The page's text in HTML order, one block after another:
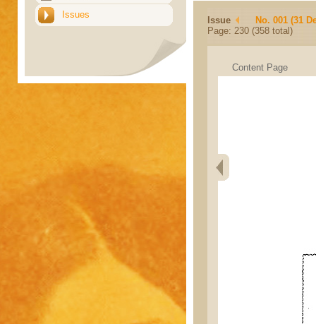
Issues
Issue
No. 001 (31
Page: 230 (358 total)
Content Page